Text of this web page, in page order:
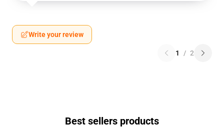
Write your review
1 / 2
Best sellers products